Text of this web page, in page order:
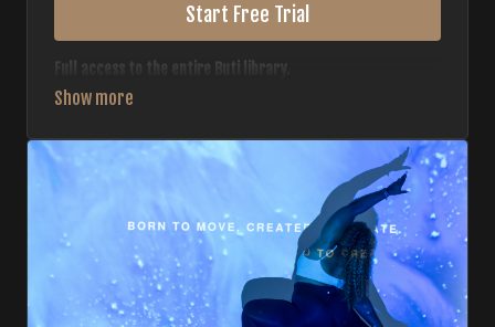
Start Free Trial
Full access to the entire Buti library.
• 700+ full-length classes
• Monthly workout calendar
• 20+ Master Trainers
Your complete Buti studio at home — all styles, all
intensities, always evolving.
*Your card will not be charged now. The card will be charged